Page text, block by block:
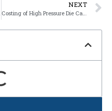
NEXT